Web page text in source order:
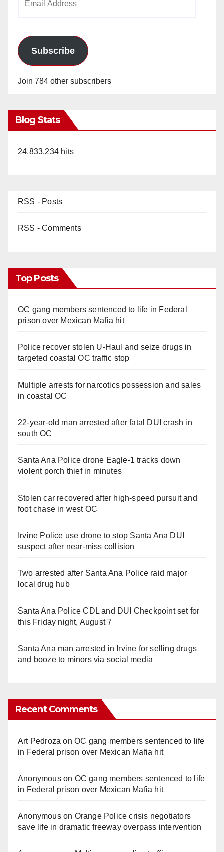
Subscribe
Join 784 other subscribers
Blog Stats
24,833,234 hits
RSS - Posts
RSS - Comments
Top Posts
OC gang members sentenced to life in Federal
prison over Mexican Mafia hit
Police recover stolen U-Haul and seize drugs in
targeted coastal OC traffic stop
Multiple arrests for narcotics possession and sales
in coastal OC
22-year-old man arrested after fatal DUI crash in
south OC
Santa Ana Police drone Eagle-1 tracks down
violent porch thief in minutes
Stolen car recovered after high-speed pursuit and
foot chase in west OC
Irvine Police use drone to stop Santa Ana DUI
suspect after near-miss collision
Two arrested after Santa Ana Police raid major
local drug hub
Santa Ana Police CDL and DUI Checkpoint set for
this Friday night, August 7
Santa Ana man arrested in Irvine for selling drugs
and booze to minors via social media
Recent Comments
Art Pedroza onOC gang members sentenced to life
in Federal prison over Mexican Mafia hit
Anonymouson OC gang members sentenced to life
in Federal prison over Mexican Mafia hit
Anonymouson Orange Police crisis negotiators
save life in dramatic freeway overpass intervention